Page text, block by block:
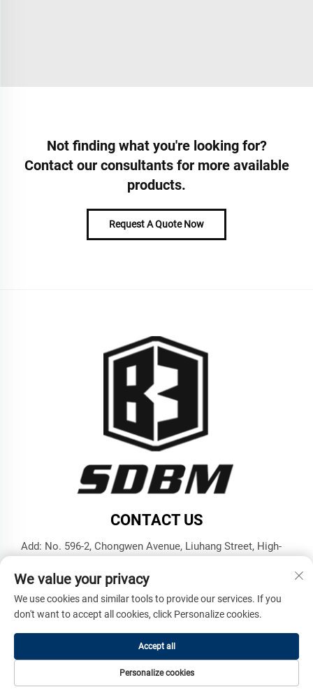
Not finding what you're looking for?
Contact our consultants for more available
products.
Request A Quote Now
CONTACT US
Add: No. 596-2, Chongwen Avenue, Liuhang Street, High-
Tel:+86-17853787374
E-mail:[email protected]
Copyright © Shandong Benma Engineering Machinery Co., Ltd.
All Rights Reserved -Privacy Policy
We value your privacy
We use cookies and similar tools to provide our services. If you
don't want to accept all cookies, click Personalize cookies.
Personalize cookies
Accept all